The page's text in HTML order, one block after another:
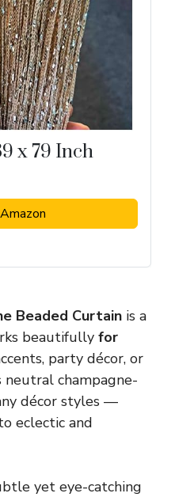
x 79 Inch
Beaded Curtain is a
beautifully for
party décor, or
champagne-
décor styles —
eclectic and
yet eye-catching